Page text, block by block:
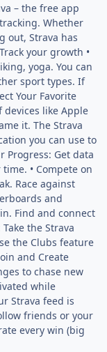
– the free app
Whether
out, Strava has
your growth •
yoga. You can
sport types. If
Your Favorite
devices like Apple
it. The Strava
you can use to
Progress: Get data
• Compete on
Race against
and
Find and connect
the Strava
the Clubs feature
and Create
to chase new
while
Strava feed is
friends or your
every win (big